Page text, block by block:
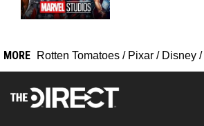
MORE Rotten Tomatoes / Pixar / Disney /